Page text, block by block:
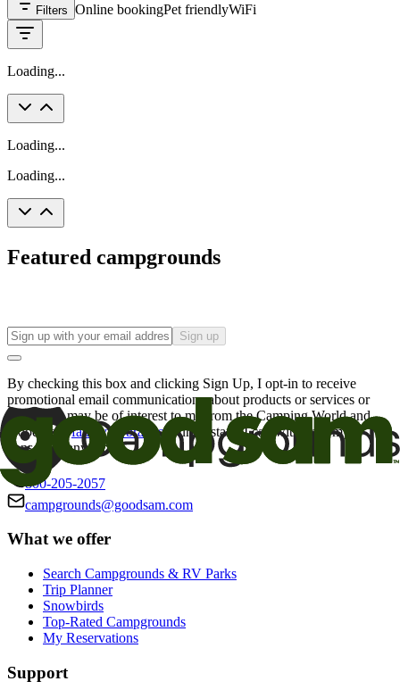
Filters Online bookingPet friendlyWiFi
Loading...
Loading...
Loading...
Featured campgrounds
Sign up
By checking this box and clicking Sign Up, I opt-in to receive
promotional email communications about products or services or
offers that may be of interest to me from the Camping World and
Good Sam
family of brands. I understand I can withdraw my
consent at any time.
800-205-2057
campgrounds@goodsam.com
What we offer
Search Campgrounds & RV Parks
Trip Planner
Snowbirds
Top-Rated Campgrounds
My Reservations
Support